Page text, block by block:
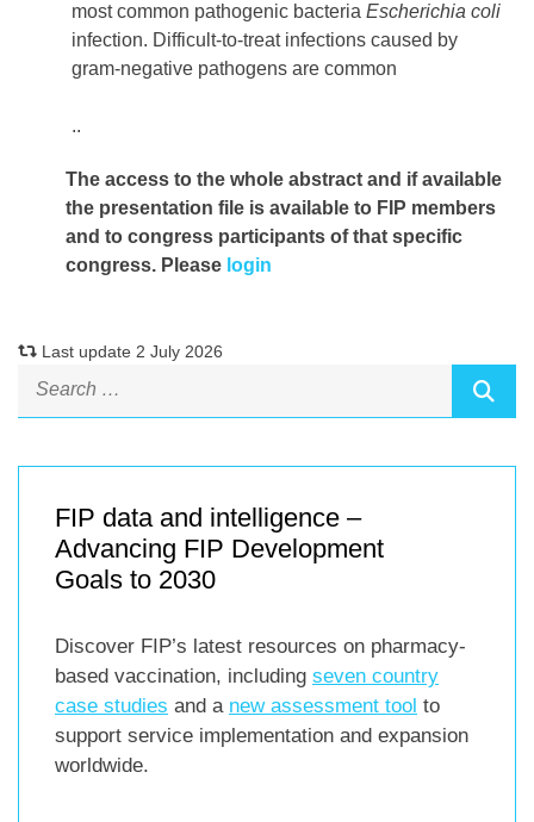
most common pathogenic bacteria Escherichia coli
infection. Difficult-to-treat infections caused by
gram-negative pathogens are common
..
The access to the whole abstract and if available
the presentation file is available to FIP members
and to congress participants of that specific
congress. Please login
Last update 2 July 2026
FIP data and intelligence –
Advancing FIP Development
Goals to 2030
Discover FIP’s latest resources on pharmacy-
based vaccination, including seven country
case studies and a new assessment tool to
support service implementation and expansion
worldwide.